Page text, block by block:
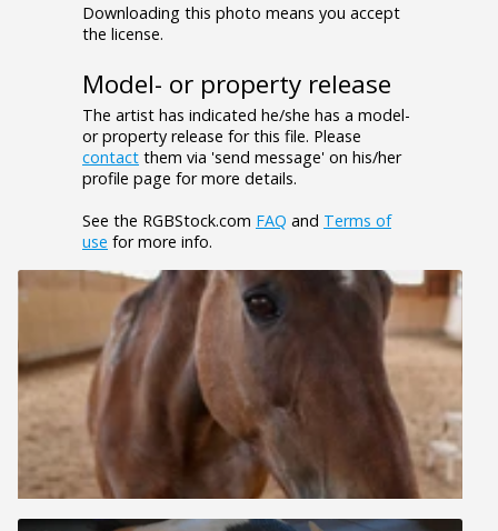
Downloading this photo means you accept
the license.
Model- or property release
The artist has indicated he/she has a model-
or property release for this file. Please
contact them via 'send message' on his/her
profile page for more details.
See the RGBStock.com FAQ and Terms of
use for more info.